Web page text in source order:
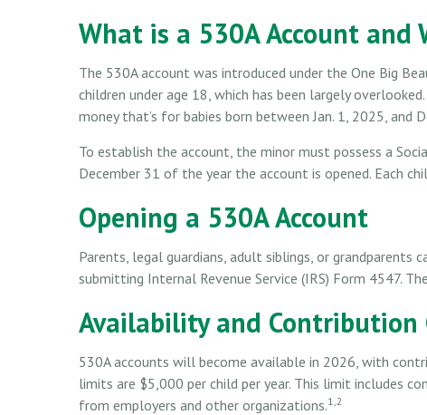
What is a 530A Account and
The 530A account was introduced under the One Big
children under age 18, which has been largely
money that’s for babies born between Jan. 1, 2025, and
To establish the account, the minor must possess a
December 31 of the year the account is opened. Each
Opening a 530A Account
Parents, legal guardians, adult siblings, or grandparents
submitting Internal Revenue Service (IRS) Form 4547.
Availability and Contribution
530A accounts will become available in 2026, with
limits are $5,000 per child per year. This limit includes
from employers and other organizations.1,2